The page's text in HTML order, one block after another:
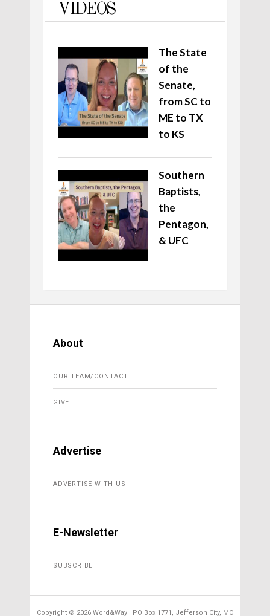
VIDEOS
The State
of the
Senate,
from SC to
ME to TX
to KS
Southern
Baptists,
the
Pentagon,
& UFC
About
OUR TEAM/CONTACT
GIVE
Advertise
ADVERTISE WITH US
E-Newsletter
SUBSCRIBE
Copyright © 2026 Word&Way | PO Box 1771, Jefferson City, MO